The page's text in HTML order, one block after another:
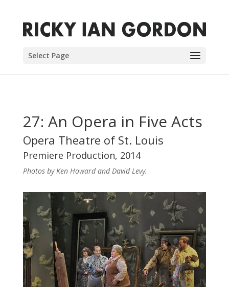
Select Page
27: An Opera in Five Acts
Opera Theatre of St. Louis
Premiere Production, 2014
Photos by Ken Howard and David Levy.